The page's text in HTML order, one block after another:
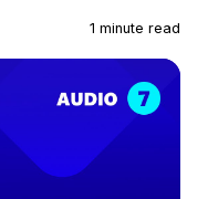
Español
1 minute read